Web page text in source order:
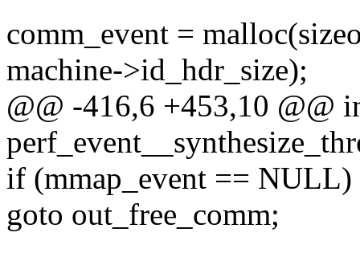
comm_event =
machine->id_hdr_size);
@@ -416,6 +453,10 @@
if (mmap_event == NULL)
goto out_free_comm;